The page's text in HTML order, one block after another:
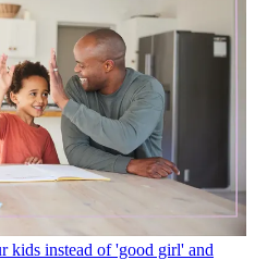
kids instead of 'good girl' and